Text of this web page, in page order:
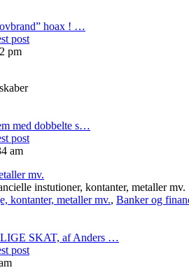
hoax ! …
post
pm
med dobbelte s…
post
am
mv.
instutioner, kontanter, metaller mv.
kontanter, metaller mv., Banker og
SKAT, af Anders …
post